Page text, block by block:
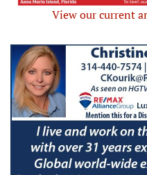
View our current